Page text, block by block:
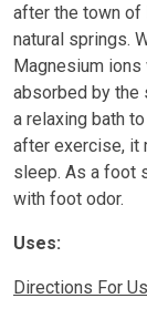
after the town of
natural springs.
Magnesium
absorbed by the
a relaxing bath
after exercise, it
sleep. As a foot
with foot odor.
Uses:
Directions For